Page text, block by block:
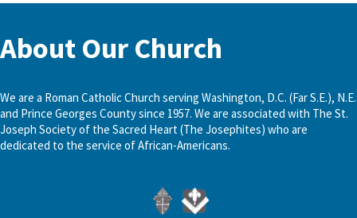
About Our Church
We are a Roman Catholic Church serving Washington, D.C. (Far S.E.), N.E.
and Prince Georges County since 1957. We are associated with The St.
Joseph Society of the Sacred Heart (The Josephites) who are
dedicated to the service of African-Americans.